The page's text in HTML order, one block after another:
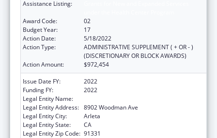
Assistance Listing:
Award Code:
02
Budget Year:
17
Action Date:
5/18/2022
Action Type:
ADMINISTRATIVE SUPPLEMENT ( + OR - )
(DISCRETIONARY OR BLOCK AWARDS)
Action Amount:
$972,454
Issue Date FY:
2022
Funding FY:
2022
Legal Entity Name:
Legal Entity Address: 8902 Woodman Ave
Legal Entity City:
Arleta
Legal Entity State:
CA
Legal Entity Zip Code: 91331